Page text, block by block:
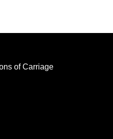
of Carriage